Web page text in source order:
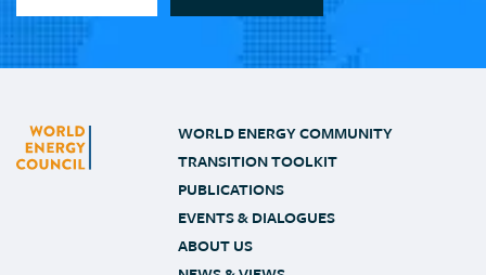
WORLD ENERGY COMMUNITY
TRANSITION TOOLKIT
PUBLICATIONS
EVENTS & DIALOGUES
ABOUT US